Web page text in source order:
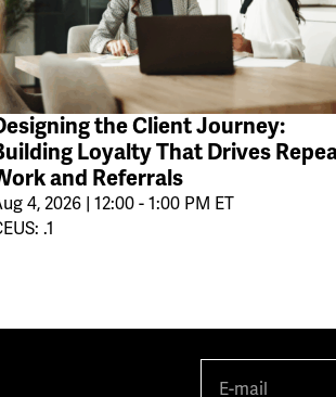
the Client Journey:
Loyalty That Drives
and Referrals
4, 2026 | 12:00 - 1:00 PM ET
.1
mail (Required)